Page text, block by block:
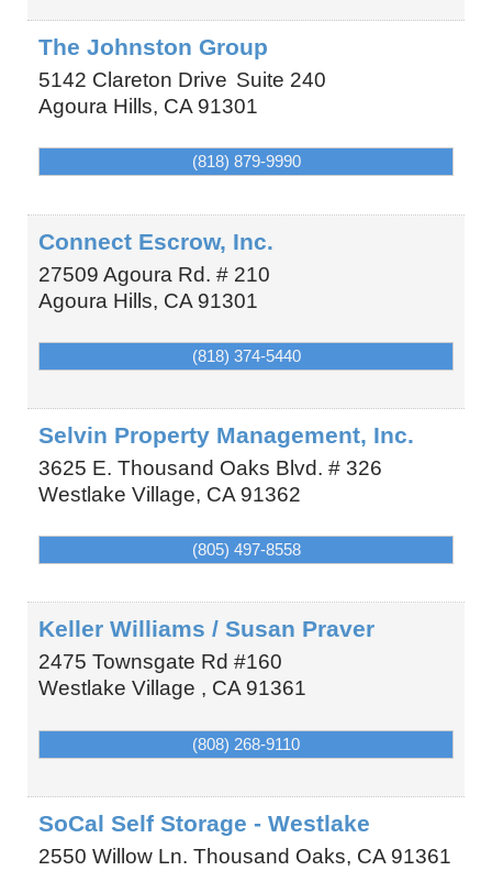
The Johnston Group
5142 Clareton Drive Suite 240
Agoura Hills, CA 91301
(818) 879-9990
Connect Escrow, Inc.
27509 Agoura Rd. # 210
Agoura Hills, CA 91301
(818) 374-5440
Selvin Property Management, Inc.
3625 E. Thousand Oaks Blvd. # 326
Westlake Village, CA 91362
(805) 497-8558
Keller Williams / Susan Praver
2475 Townsgate Rd #160
Westlake Village , CA 91361
(808) 268-9110
SoCal Self Storage - Westlake
2550 Willow Ln. Thousand Oaks, CA 91361